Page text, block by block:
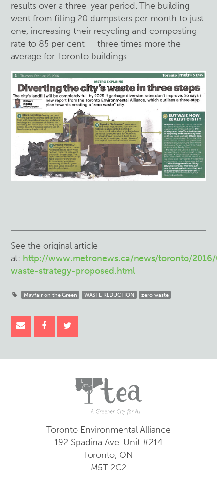
results over a three-year period. The building
went from filling 20 dumpsters per month to just
one, increasing their recycling and composting
rate to 85 per cent — three times more the
average for Toronto buildings.
See the original article
at: http://www.metronews.ca/news/toronto/
waste-strategy-proposed.html
Mayfair on the Green WASTE REDUCTION zero waste
Toronto Environmental Alliance
192 Spadina Ave. Unit #214
Toronto, ON
M5T 2C2